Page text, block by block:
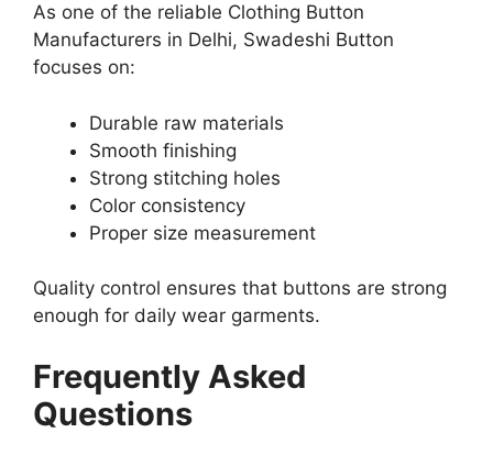
As one of the reliable Clothing Button
Manufacturers in Delhi, Swadeshi Button
focuses on:
Durable raw materials
Smooth finishing
Strong stitching holes
Color consistency
Proper size measurement
Quality control ensures that buttons are strong
enough for daily wear garments.
Frequently Asked
Questions